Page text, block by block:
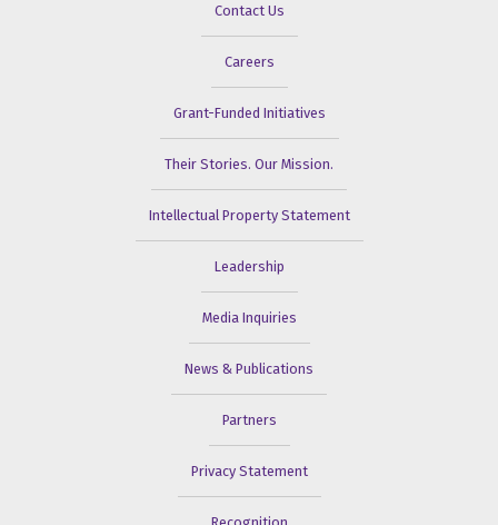
Contact Us
Careers
Grant-Funded Initiatives
Their Stories. Our Mission.
Intellectual Property Statement
Leadership
Media Inquiries
News & Publications
Partners
Privacy Statement